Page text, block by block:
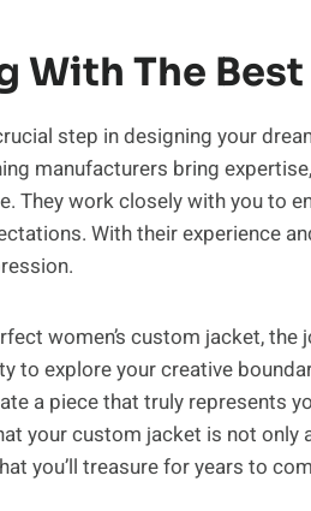
With The Best
step in designing your
manufacturers bring
They work closely with you to
With their experience
women’s custom jacket,
to explore your creative
a piece that truly represents
your custom jacket is not
you’ll treasure for years to